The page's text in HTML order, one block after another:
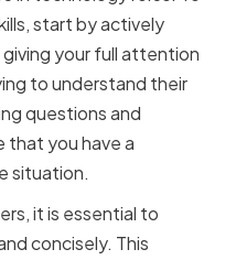
start by actively
your full attention
to understand their
questions and
that you have a
situation.
it is essential to
concisely. This